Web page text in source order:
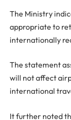
The Ministry
appropriate to
internationally
The statement
will not affect
international
It further noted